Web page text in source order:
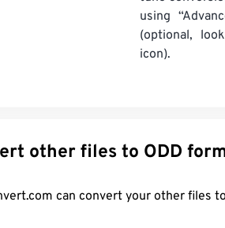
using
(optional,
icon).
Convert other files to